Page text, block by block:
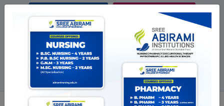
STUDENTS LIFE
Pay Online Blog
ADMISSION OPEN 2026-27 BROCHURE
TwitterInstagram+917289033777